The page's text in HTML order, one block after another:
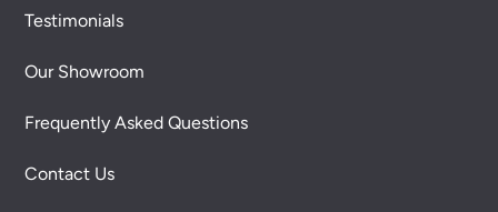
Testimonials
Our Showroom
Frequently Asked Questions
Contact Us